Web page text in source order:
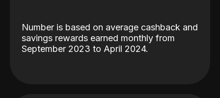
Number is based on average cashback and
savings rewards earned monthly from
September 2023 to April 2024.